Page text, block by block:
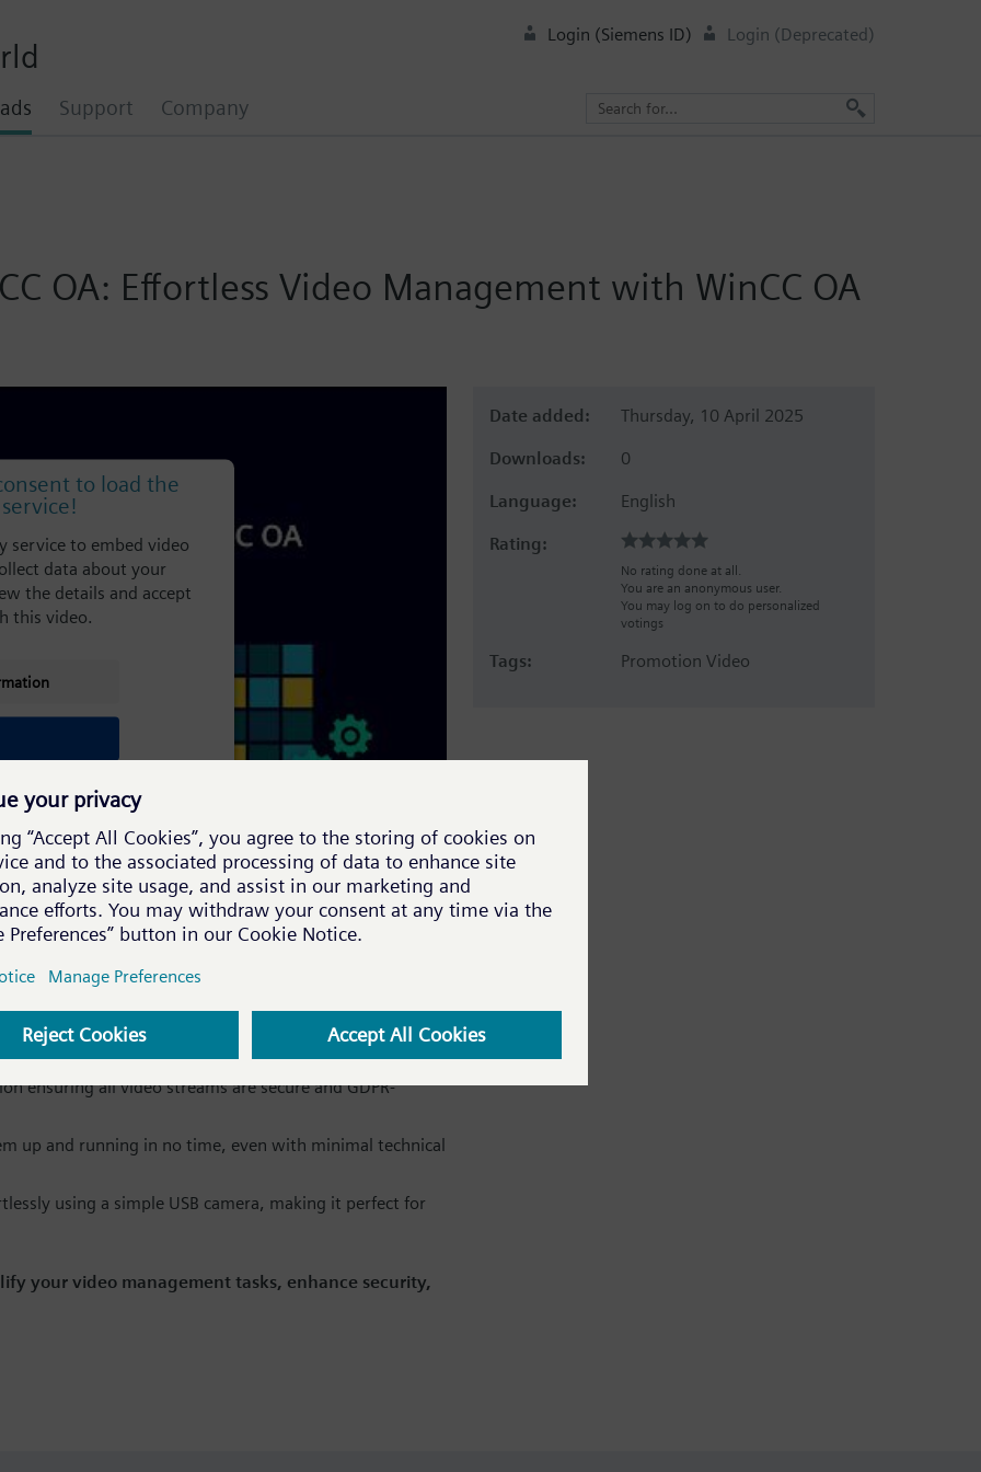
Support Company
Login (Siemens ID) Login (Deprecated)
OA: Effortless Video Management with WinCC OA
to load the
service to embed video
data about your
the details and accept
this video.
Lilienthal from Accellence Technologies,
integrated video management system in WinCC
to your existing WinCC OA projects without hassle.
ensuring all video streams are secure and GDPR-
up and running in no time, even with minimal technical
using a simple USB camera, making it perfect for
your video management tasks, enhance security,
Date added: Thursday, 10 April 2025
Downloads: 0
Language: English
Rating:
No rating done at all.
You are an anonymous user.
You may log on to do personalized
votings
Tags: Promotion Video